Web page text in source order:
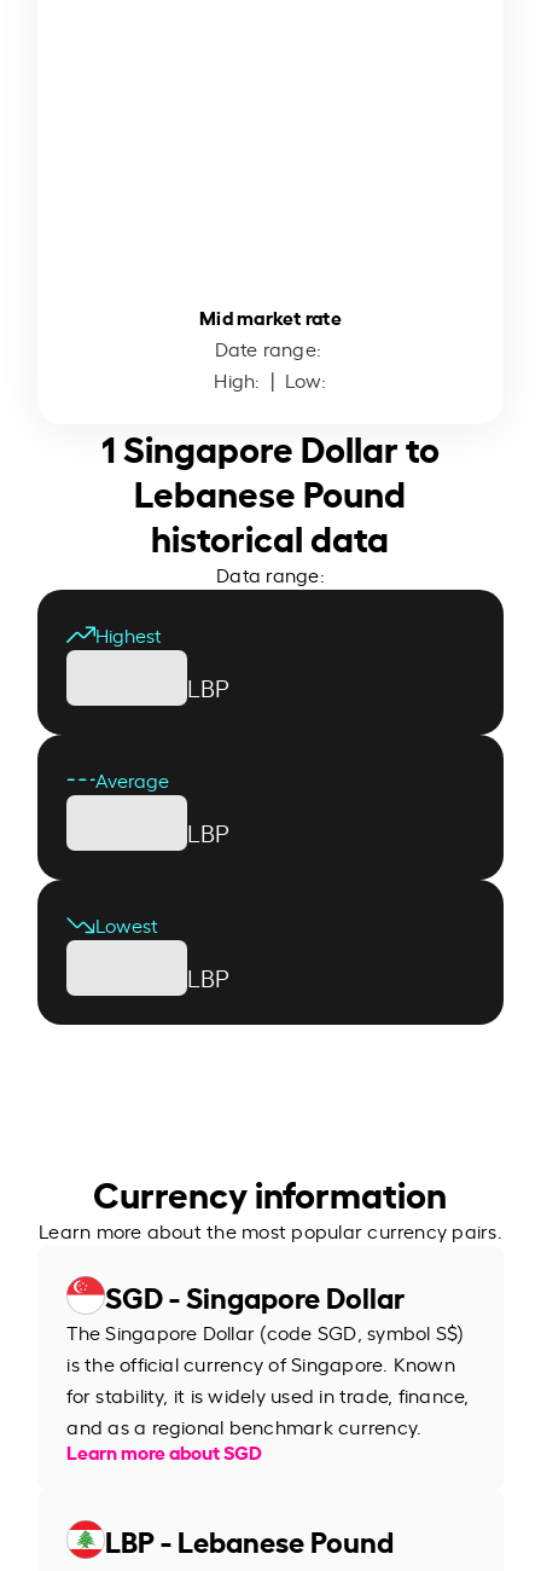
Mid market rate
Date range:
High: | Low:
1 Singapore Dollar to
Lebanese Pound
historical data
Data range:
Highest
LBP
Average
LBP
Lowest
LBP
Currency information
Learn more about the most popular currency pairs.
SGD - Singapore Dollar
The Singapore Dollar (code SGD, symbol S$)
is the official currency of Singapore. Known
for stability, it is widely used in trade, finance,
and as a regional benchmark currency.
Learn more about SGD
LBP - Lebanese Pound